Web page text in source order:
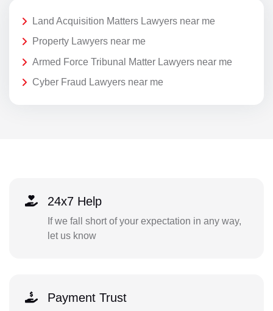
Land Acquisition Matters Lawyers near me
Property Lawyers near me
Armed Force Tribunal Matter Lawyers near me
Cyber Fraud Lawyers near me
24x7 Help
If we fall short of your expectation in any way,
let us know
Payment Trust